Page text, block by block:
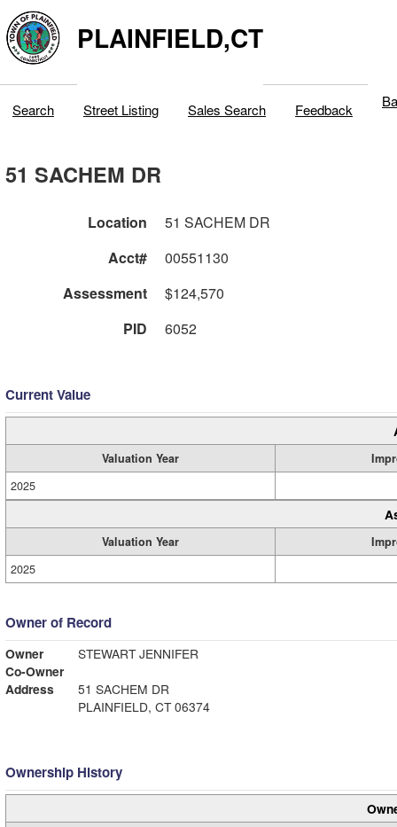
PLAINFIELD,CT
Search Street Listing Sales Search Feedback
51 SACHEM DR
Location
51 SACHEM DR
Acct#
00551130
Assessment
$124,570
PID
6052
Current Value
Valuation Year
2025
Valuation Year
2025
Owner of Record
Owner
STEWART JENNIFER
Co-Owner
Address
51 SACHEM DR
PLAINFIELD, CT 06374
Ownership History